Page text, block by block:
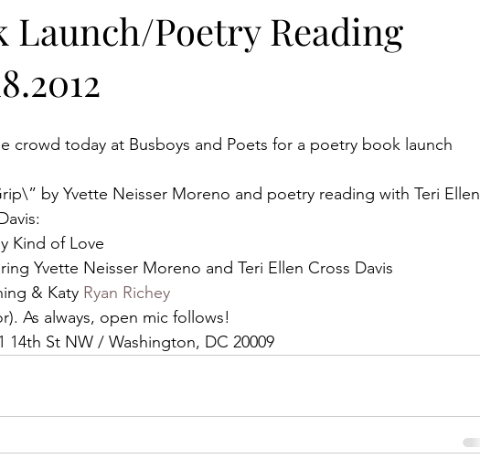
Launch/Poetry Reading
crowd today at Busboys and Poets for a poetry book launch
by Yvette Neisser Moreno and poetry reading with Teri Ellen
Kind of Love
Yvette Neisser Moreno and Teri Ellen Cross Davis
& Katy Ryan Richey
As always, open mic follows!
14th St NW / Washington, DC 20009